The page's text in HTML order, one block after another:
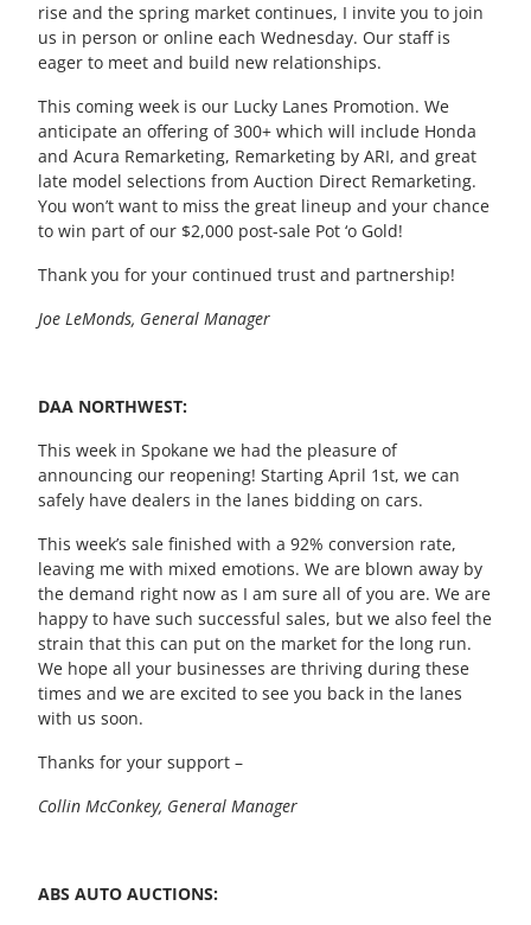
rise and the spring market continues, I invite you to join
us in person or online each Wednesday. Our staff is
eager to meet and build new relationships.
This coming week is our Lucky Lanes Promotion. We
anticipate an offering of 300+ which will include Honda
and Acura Remarketing, Remarketing by ARI, and great
late model selections from Auction Direct Remarketing.
You won’t want to miss the great lineup and your chance
to win part of our $2,000 post-sale Pot ‘o Gold!
Thank you for your continued trust and partnership!
Joe LeMonds, General Manager
DAA NORTHWEST:
This week in Spokane we had the pleasure of
announcing our reopening! Starting April 1st, we can
safely have dealers in the lanes bidding on cars.
This week’s sale finished with a 92% conversion rate,
leaving me with mixed emotions. We are blown away by
the demand right now as I am sure all of you are. We are
happy to have such successful sales, but we also feel the
strain that this can put on the market for the long run.
We hope all your businesses are thriving during these
times and we are excited to see you back in the lanes
with us soon.
Thanks for your support –
Collin McConkey, General Manager
ABS AUTO AUCTIONS: